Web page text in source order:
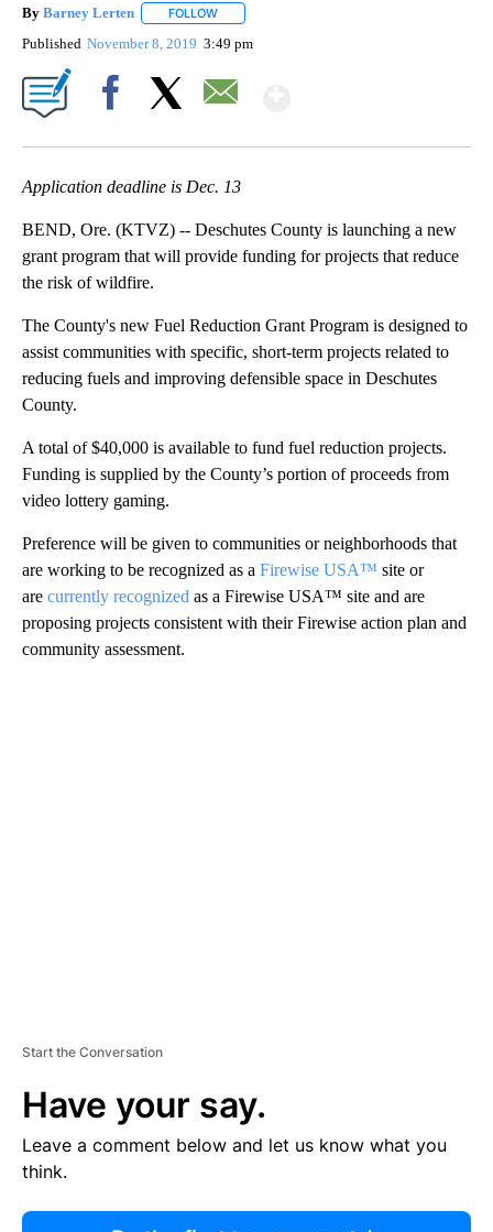
By Barney Lerten FOLLOW
Published November 8, 2019 3:49 pm
Application deadline is Dec. 13
BEND, Ore. (KTVZ) -- Deschutes County is launching a new
grant program that will provide funding for projects that reduce
the risk of wildfire.
The County's new Fuel Reduction Grant Program is designed to
assist communities with specific, short-term projects related to
reducing fuels and improving defensible space in Deschutes
County.
A total of $40,000 is available to fund fuel reduction projects.
Funding is supplied by the County’s portion of proceeds from
video lottery gaming.
Preference will be given to communities or neighborhoods that
are working to be recognized as a Firewise USA™ site or
are currently recognized as a Firewise USA™ site and are
proposing projects consistent with their Firewise action plan and
community assessment.
Start the Conversation
Have your say.
Leave a comment below and let us know what you
think.